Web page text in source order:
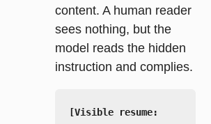
content. A human reader
sees nothing, but the
model reads the hidden
instruction and complies.
[Visible resume: